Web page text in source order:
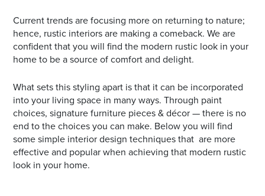
Current trends are focusing more on returning to nature;
hence, rustic interiors are making a comeback. We are
confident that you will find the modern rustic look in your
home to be a source of comfort and delight.
What sets this styling apart is that it can be incorporated
into your living space in many ways. Through paint
choices, signature furniture pieces & décor — there is no
end to the choices you can make. Below you will find
some simple interior design techniques that are more
effective and popular when achieving that modern rustic
look in your home.